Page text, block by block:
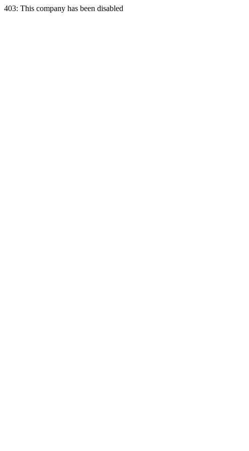
403: This company has been disabled